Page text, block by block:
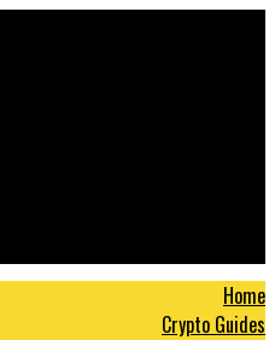
Home
Crypto Guides